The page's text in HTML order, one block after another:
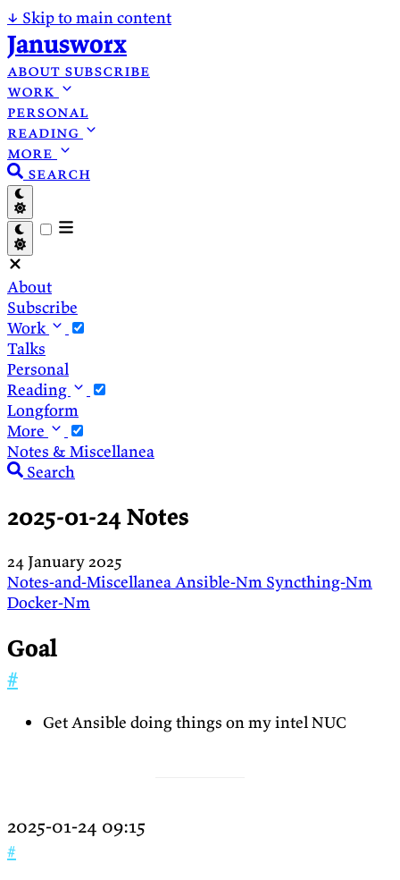
↓ Skip to main content
Janusworx
about subscribe
work
personal
reading
more
search
About
Subscribe
Work
Talks
Personal
Reading
Longform
More
Notes & Miscellanea
Search
2025-01-24 Notes
24 January 2025
Notes-and-MiscellaneaAnsible-Nm Syncthing-Nm
Docker-Nm
Goal
#
Get Ansible doing things on my intel NUC
2025-01-24 09:15
#